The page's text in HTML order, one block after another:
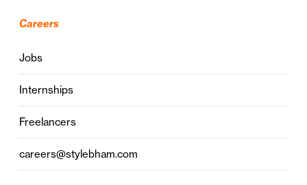
Careers
Jobs
Internships
Freelancers
careers@stylebham.com